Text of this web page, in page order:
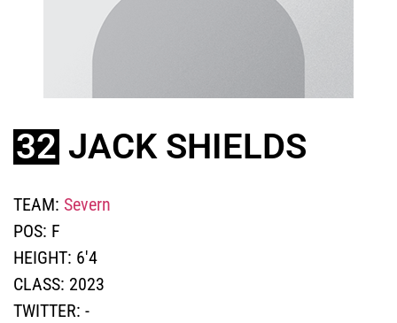
32 JACK SHIELDS
TEAM: Severn
POS: F
HEIGHT: 6'4
CLASS: 2023
TWITTER: -